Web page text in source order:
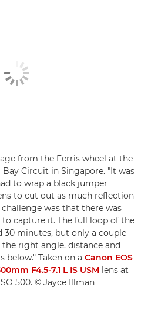
from the Ferris wheel at the
Circuit in Singapore. "It was
to wrap a black jumper
to cut out as much reflection
challenge was that there was
capture it. The full loop of the
30 minutes, but only a couple
right angle, distance and
Taken on a Canon EOS
F4.5-7.1 L IS USM lens at
500. © Jayce Illman